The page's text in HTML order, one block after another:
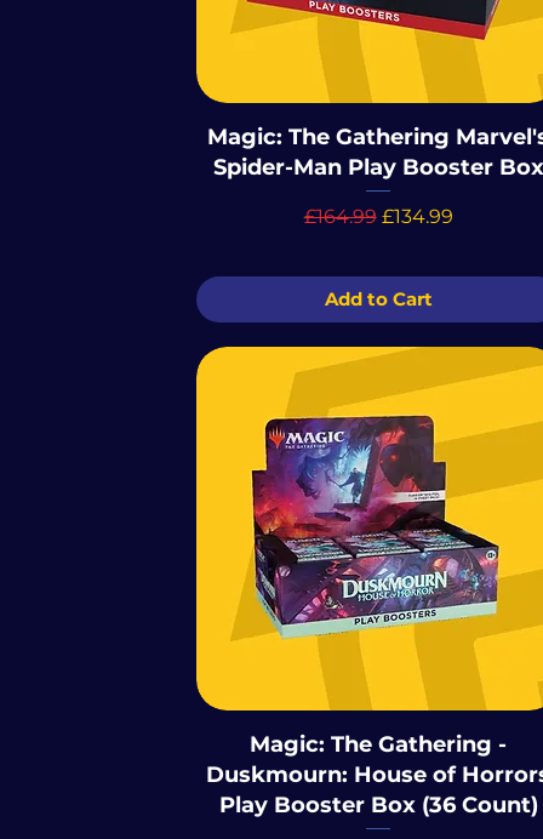
Magic: The Gathering
Spider-Man Play Booster Box
Regular Price
£164.99 Sale Price
£134.99
Add to Cart
Magic: The Gathering -
Duskmourn: House of
Play Booster Box (36 Count)